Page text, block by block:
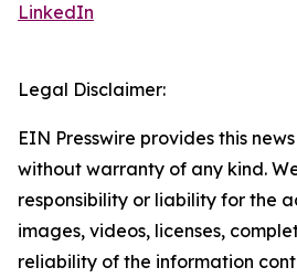
LinkedIn
Legal Disclaimer:
EIN Presswire provides this
without warranty of any kind.
responsibility or liability for the
images, videos, licenses,
reliability of the information